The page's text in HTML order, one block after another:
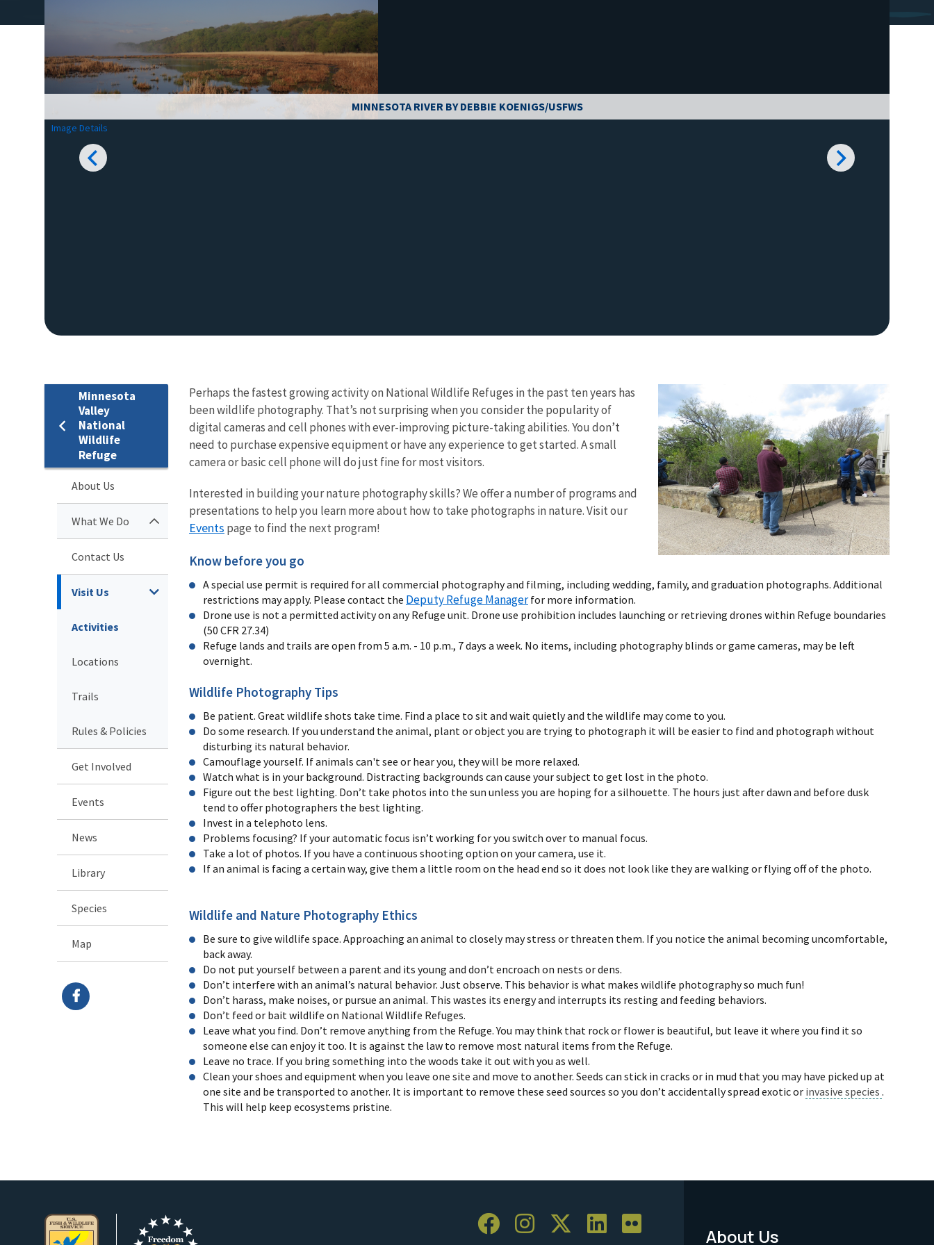
MINNESOTA RIVER BY DEBBIE KOENIGS/USFWS
Image Details
Minnesota
Valley
National
Wildlife
Refuge
About Us
What We Do
Contact Us
Visit Us
Activities
Locations
Trails
Rules & Policies
Get Involved
Events
News
Library
Species
Map
Perhaps the fastest growing activity on National Wildlife Refuges in the past ten years has
been wildlife photography. That’s not surprising when you consider the popularity of
digital cameras and cell phones with ever-improving picture-taking abilities. You don’t
need to purchase expensive equipment or have any experience to get started. A small
camera or basic cell phone will do just fine for most visitors.
Interested in building your nature photography skills? We offer a number of programs and
presentations to help you learn more about how to take photographs in nature. Visit our
Events page to find the next program!
Know before you go
A special use permit is required for all commercial photography and filming, including wedding, family, and graduation photographs. Additional
restrictions may apply. Please contact the Deputy Refuge Managerfor more information.
Drone use is not a permitted activity on any Refuge unit. Drone use prohibition includes launching or retrieving drones within Refuge boundaries
(50 CFR 27.34)
Refuge lands and trails are open from 5 a.m. - 10 p.m., 7 days a week. No items, including photography blinds or game cameras, may be left
overnight.
Wildlife Photography Tips
Be patient. Great wildlife shots take time. Find a place to sit and wait quietly and the wildlife may come to you.
Do some research. If you understand the animal, plant or object you are trying to photograph it will be easier to find and photograph without
disturbing its natural behavior.
Camouflage yourself. If animals can't see or hear you, they will be more relaxed.
Watch what is in your background. Distracting backgrounds can cause your subject to get lost in the photo.
Figure out the best lighting. Don’t take photos into the sun unless you are hoping for a silhouette. The hours just after dawn and before dusk
tend to offer photographers the best lighting.
Invest in a telephoto lens.
Problems focusing? If your automatic focus isn’t working for you switch over to manual focus.
Take a lot of photos. If you have a continuous shooting option on your camera, use it.
If an animal is facing a certain way, give them a little room on the head end so it does not look like they are walking or flying off of the photo.
Wildlife and Nature Photography Ethics
Be sure to give wildlife space. Approaching an animal to closely may stress or threaten them. If you notice the animal becoming uncomfortable,
back away.
Do not put yourself between a parent and its young and don’t encroach on nests or dens.
Don’t interfere with an animal’s natural behavior. Just observe. This behavior is what makes wildlife photography so much fun!
Don’t harass, make noises, or pursue an animal. This wastes its energy and interrupts its resting and feeding behaviors.
Don’t feed or bait wildlife on National Wildlife Refuges.
Leave what you find. Don’t remove anything from the Refuge. You may think that rock or flower is beautiful, but leave it where you find it so
someone else can enjoy it too. It is against the law to remove most natural items from the Refuge.
Leave no trace. If you bring something into the woods take it out with you as well.
Clean your shoes and equipment when you leave one site and move to another. Seeds can stick in cracks or in mud that you may have picked up at
one site and be transported to another. It is important to remove these seed sources so you don’t accidentally spread exotic or invasive species .
This will help keep ecosystems pristine.
About Us